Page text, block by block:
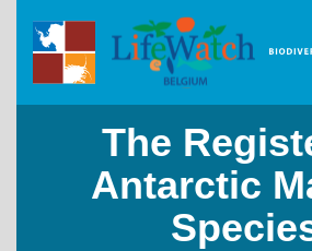
The
Antarctic